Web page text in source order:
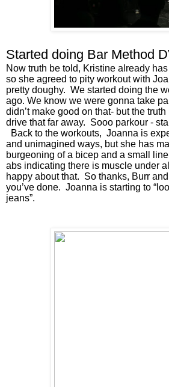
Started doing Bar Method
Now truth be told, Kristine already has
so she agreed to pity workout with
pretty doughy.  We started doing the
ago. We know we were gonna take
didn’t make good on that- but the
drive that far away.  Sooo parkour -
Back to the workouts,  Joanna is
and unimagined ways, but she has
burgeoning of a bicep and a small
abs indicating there is muscle under
happy about that.  So thanks, Burr
you’ve done.  Joanna is starting to
jeans”.